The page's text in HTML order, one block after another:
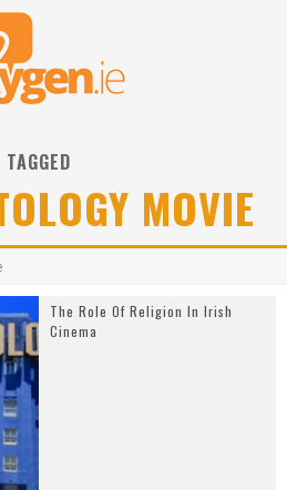
TAGGED
MOVIE
The Role Of Religion In Irish
Cinema